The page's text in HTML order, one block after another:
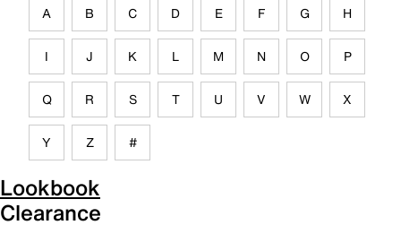
A B C D E F G H
I J K L M N O P
Q R S T U V W X
Y Z #
Lookbook
Clearance